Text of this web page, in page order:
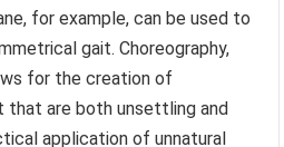
for example, can be used to
gait. Choreography,
for the creation of
that are both unsettling and
application of unnatural